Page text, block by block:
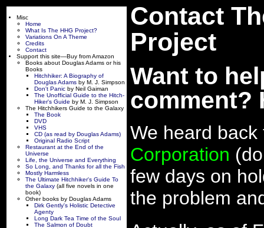
Misc
Home
What Is The HHG Project?
Variations On A Theme
Credits
Contact
Support this site—Buy from Amazon
Books about Douglas Adams or his
Books
Hitchhiker: A Biography of
Douglas Adams by M. J. Simpson
Don't Panic by Neil Gaiman
The Unofficial Guide to the Hitch-
Hiker's Guide by M. J. Simpson
The Hitchhikers Guide to the Galaxy
The Book
DVD
VHS
CD (as read by Douglas Adams)
Original Radio Script
Restaurant at the End of the
Universe
Life, the Universe and Everything
So Long, and Thanks for all the Fish
Mostly Harmless
The Ultimate Hitchhiker's Guide To
the Galaxy (all five novels in one
book)
Other books by Douglas Adams
Dirk Gently's Holistic Detective
Agenty
Long Dark Tea Time of the Soul
The Salmon of Doubt
Contact
Project
Want to
comment?
We heard
Corporation
few days on
the problem